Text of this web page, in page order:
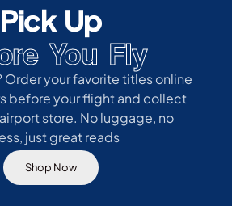
Pick Up
You Fly
Order your favorite titles online
before your flight and collect
store. No luggage, no
just great reads
Shop Now